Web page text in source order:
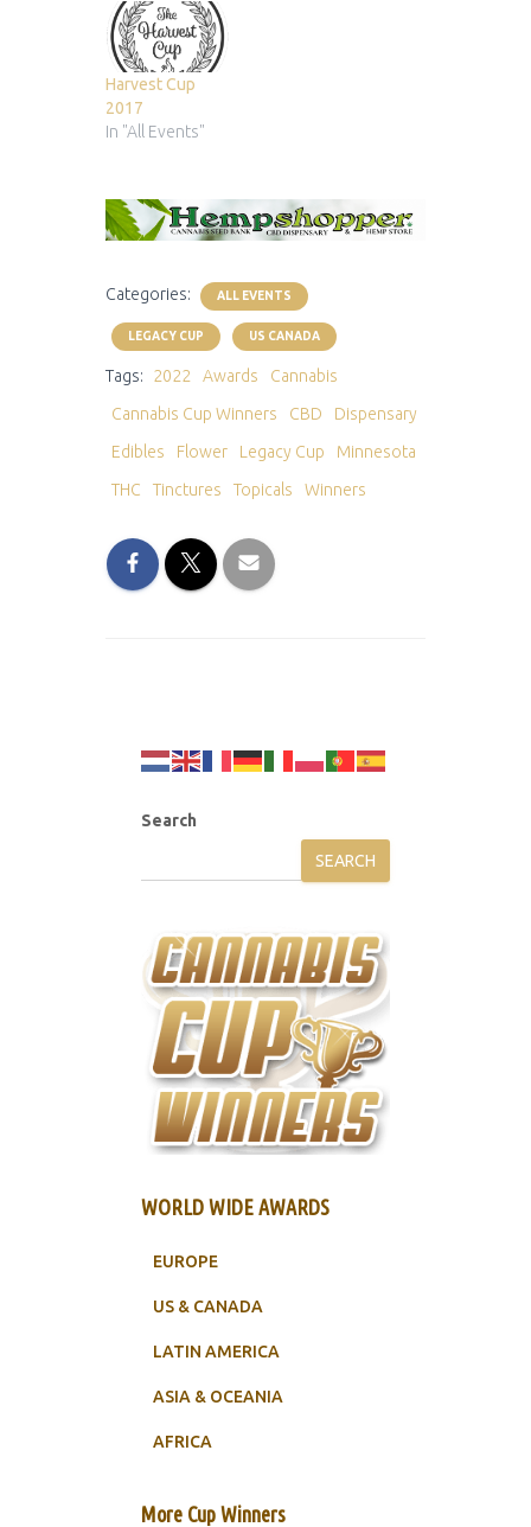
Harvest Cup
2017
In "All Events"
Categories: ALL EVENTS
LEGACY CUP US CANADA
Tags: 2022 Awards
Cannabis
Cannabis Cup Winners
CBD
Dispensary
Edibles
Flower Legacy Cup
Minnesota
THC
Tinctures Topicals Winners
Search
SEARCH
WORLD WIDE AWARDS
EUROPE
US & CANADA
LATIN AMERICA
ASIA & OCEANIA
AFRICA
More Cup Winners